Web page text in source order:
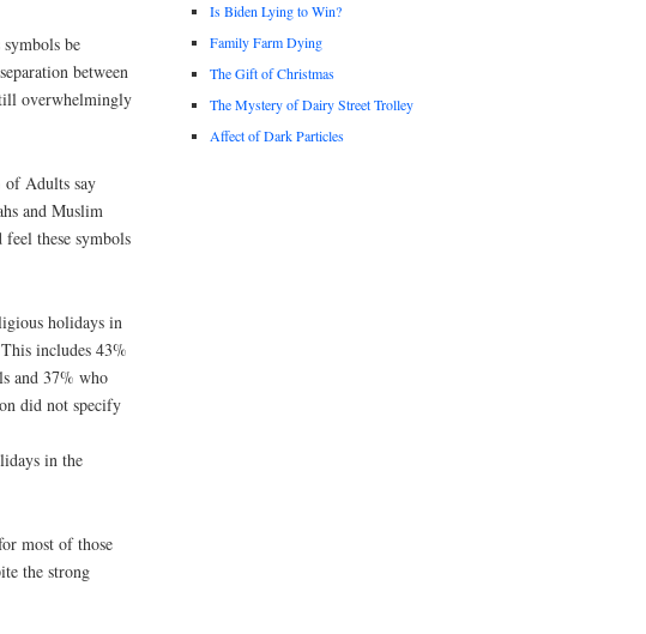
be
between
overwhelmingly
of Adults say
and Muslim
these symbols
holidays in
includes 43%
and 37% who
did not specify
in the
most of those
the strong
Is Biden Lying to Win?
Family Farm Dying
The Gift of Christmas
The Mystery of Dairy Street Trolley
Affect of Dark Particles